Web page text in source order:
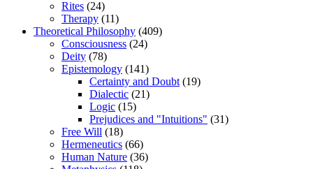
Rites (24)
Therapy (11)
Theoretical Philosophy (409)
Consciousness (24)
Deity (78)
Epistemology (141)
Certainty and Doubt (19)
Dialectic (21)
Logic (15)
Prejudices and "Intuitions" (31)
Free Will (18)
Hermeneutics (66)
Human Nature (36)